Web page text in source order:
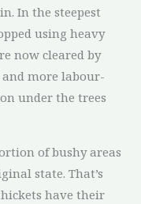
In the steepest
using heavy
now cleared by
more labour-
under the trees
of bushy areas
state. That’s
have their